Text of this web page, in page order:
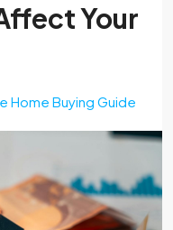
Your
Home Buying Guide